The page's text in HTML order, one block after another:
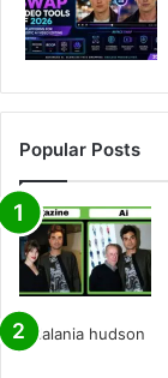
Popular Posts